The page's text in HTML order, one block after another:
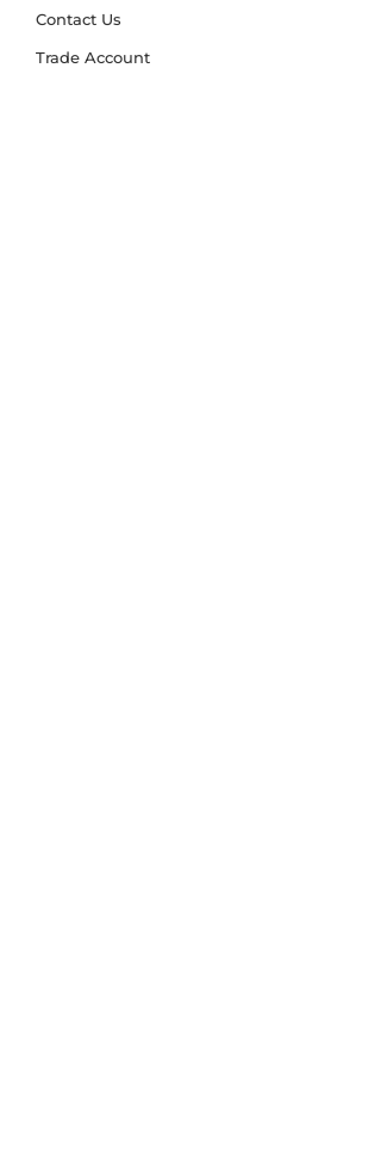
Contact Us
Trade Account